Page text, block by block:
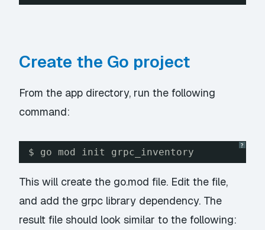
Create the Go project
From the app directory, run the following
command:
?
$ go mod init grpc_inventory
This will create the go.mod file. Edit the file,
and add the grpc library dependency. The
result file should look similar to the following: